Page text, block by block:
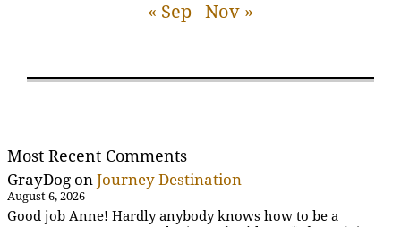
« Sep Nov »
Most Recent Comments
GrayDog on Journey Destination
August 6, 2026
Good job Anne! Hardly anybody knows how to be a